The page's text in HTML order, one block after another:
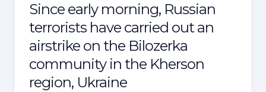
Since early morning, Russian
terrorists have carried out an
airstrike on the Bilozerka
community in the Kherson
region, Ukraine
on
the
Bilozerka
community
in
the